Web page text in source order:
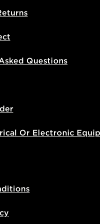
Questions
Or Electronic